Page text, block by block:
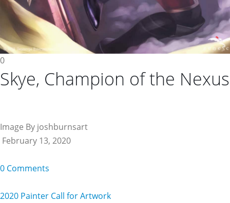
0
Skye, Champion of the Nexus
Image By joshburnsart
February 13, 2020
0 Comments
2020 Painter Call for Artwork